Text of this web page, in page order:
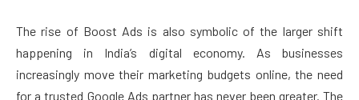
The rise of Boost Ads is also symbolic of the larger shift
happening in India’s digital economy. As businesses
increasingly move their marketing budgets online, the need
for a trusted Google Ads partner has never been greater. The